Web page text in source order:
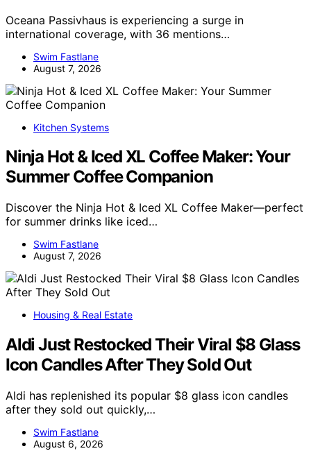
Oceana Passivhaus is experiencing a surge in
international coverage, with 36 mentions…
Swim Fastlane
August 7, 2026
Kitchen Systems
Ninja Hot & Iced XL Coffee Maker: Your
Summer Coffee Companion
Discover the Ninja Hot & Iced XL Coffee Maker—perfect
for summer drinks like iced…
Swim Fastlane
August 7, 2026
Housing & Real Estate
Aldi Just Restocked Their Viral $8 Glass
Icon Candles After They Sold Out
Aldi has replenished its popular $8 glass icon candles
after they sold out quickly,…
Swim Fastlane
August 6, 2026